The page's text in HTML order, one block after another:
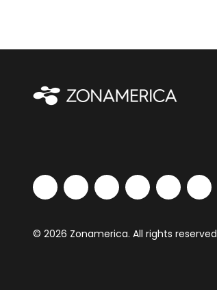
© 2026 Zonamerica. All rights reserved